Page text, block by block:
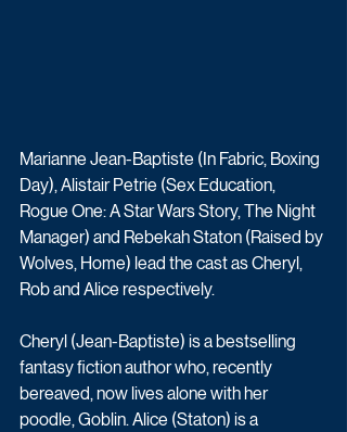
Marianne Jean-Baptiste (In Fabric, Boxing
Day), Alistair Petrie (Sex Education,
Rogue One: A Star Wars Story, The Night
Manager) and Rebekah Staton (Raised by
Wolves, Home) lead the cast as Cheryl,
Rob and Alice respectively.
Cheryl (Jean-Baptiste) is a bestselling
fantasy fiction author who, recently
bereaved, now lives alone with her
poodle, Goblin. Alice (Staton) is a